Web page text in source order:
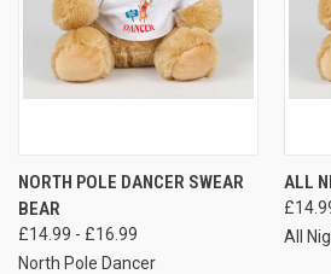
NORTH POLE DANCER SWEAR
BEAR
£14.99 - £16.99
North Pole Dancer
ALL
All